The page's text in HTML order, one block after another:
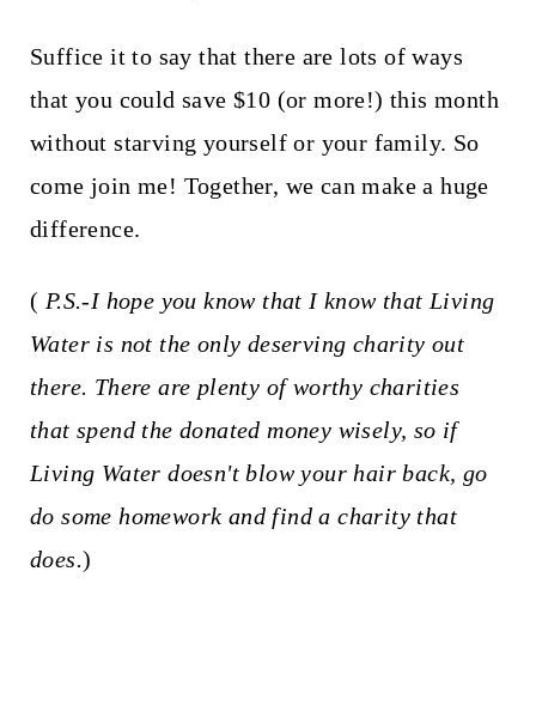
Suffice it to say that there are lots of ways
that you could save $10 (or more!) this month
without starving yourself or your family. So
come join me! Together, we can make a huge
difference.
( P.S.-I hope you know that I know that Living
Water is not the only deserving charity out
there. There are plenty of worthy charities
that spend the donated money wisely, so if
Living Water doesn't blow your hair back, go
do some homework and find a charity that
does.)